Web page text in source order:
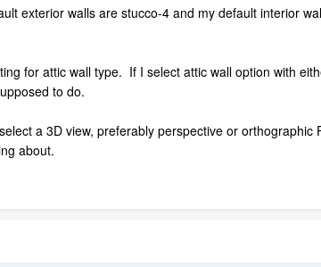
exterior walls are stucco-4 and my default interior
for attic wall type. If I select attic wall option with
to do.
a 3D view, preferably perspective or
about.